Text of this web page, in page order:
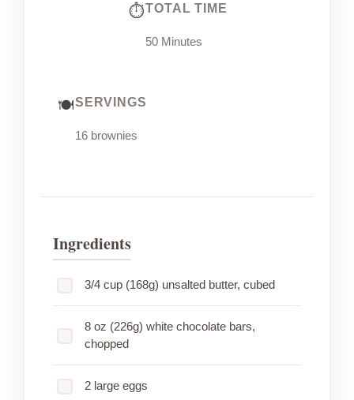
TOTAL TIME
50 Minutes
SERVINGS
16 brownies
Ingredients
3/4 cup (168g) unsalted butter, cubed
8 oz (226g) white chocolate bars,
chopped
2 large eggs